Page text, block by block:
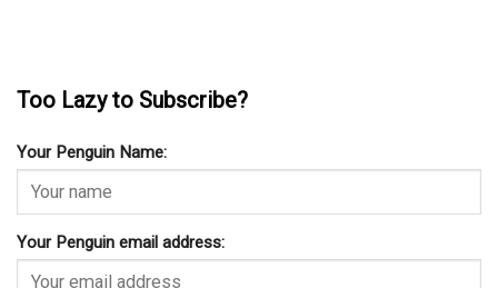
Too Lazy to Subscribe?
Your Penguin Name:
Your Penguin email address: